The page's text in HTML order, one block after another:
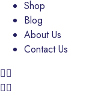
Shop
Blog
About Us
Contact Us